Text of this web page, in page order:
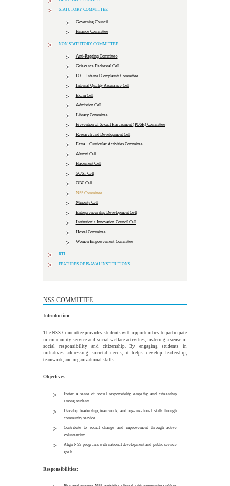
STATUTORY COMMITTEE
Governing Council
Finance Committee
NON STATUTORY COMMITTEE
Anti-Ragging Committee
Grievance Redressal Cell
ICC - Internal Complaints Committee
Internal Quality Assurance Cell
Exam Cell
Admission Cell
Library Committee
Prevention of Sexual Harassment (POSH) Committee
Research and Development Cell
Extra – Curricular Activities Committee
Alumni Cell
Placement Cell
SC/ST Cell
OBC Cell
NSS Committee
Minority Cell
Entrepreneurship Development Cell
Institution’s Innovation Council Cell
Hostel Committee
Women Empowerment Committee
RTI
FEATURES OF PAAVAI INSTITUTIONS
NSS COMMITTEE
Introduction:
The NSS Committee provides students with opportunities to participate
in community service and social welfare activities, fostering a sense of
social responsibility and citizenship. By engaging students in
initiatives addressing societal needs, it helps develop leadership,
teamwork, and organizational skills.
Objectives:
Foster a sense of social responsibility, empathy, and citizenship
among students.
Develop leadership, teamwork, and organizational skills through
community service.
Contribute to social change and improvement through active
volunteerism.
Align NSS programs with national development and public service
goals.
Responsibilities: